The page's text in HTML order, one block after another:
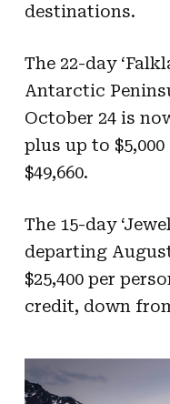
destinations.
The 22-day
Antarctic
October 24 is
plus up to
$49,660.
The 15-day
departing
$25,400 per
credit, down